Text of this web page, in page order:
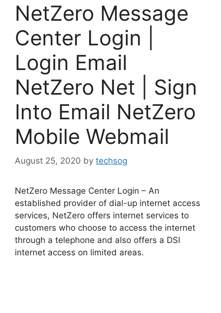
NetZero Message
Center Login |
Login Email
NetZero Net | Sign
Into Email NetZero
Mobile Webmail
August 25, 2020 by techsog
NetZero Message Center Login – An
established provider of dial-up internet access
services, NetZero offers internet services to
customers who choose to access the internet
through a telephone and also offers a DSI
internet access on limited areas.